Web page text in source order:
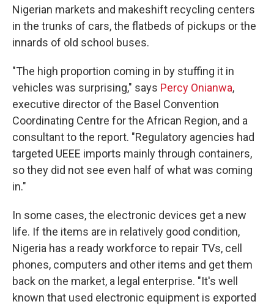
Nigerian markets and makeshift recycling centers
in the trunks of cars, the flatbeds of pickups or the
innards of old school buses.
"The high proportion coming in by stuffing it in
vehicles was surprising," says Percy Onianwa,
executive director of the Basel Convention
Coordinating Centre for the African Region, and a
consultant to the report. "Regulatory agencies had
targeted UEEE imports mainly through containers,
so they did not see even half of what was coming
in."
In some cases, the electronic devices get a new
life. If the items are in relatively good condition,
Nigeria has a ready workforce to repair TVs, cell
phones, computers and other items and get them
back on the market, a legal enterprise. "It's well
known that used electronic equipment is exported